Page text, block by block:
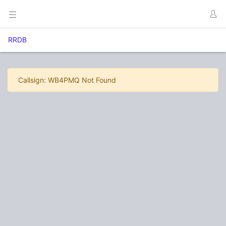
RRDB
Callsign: WB4PMQ Not Found